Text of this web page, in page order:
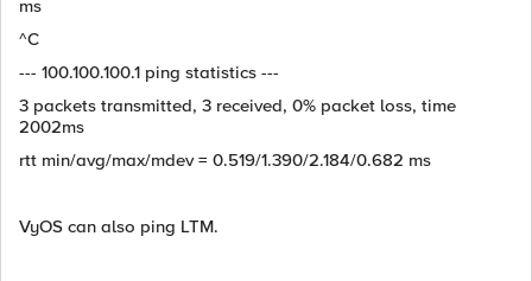
ms
^C
--- 100.100.100.1 ping statistics ---
3 packets transmitted, 3 received, 0% packet loss, time
2002ms
rtt min/avg/max/mdev = 0.519/1.390/2.184/0.682 ms
VyOS can also ping LTM.